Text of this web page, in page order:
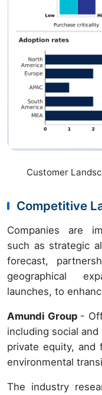
Customer
Competitive
Companies are
such as strategic
forecast,
geographical
launches, to
Amundi Group -
including social
private equity, and
environmental
The industry